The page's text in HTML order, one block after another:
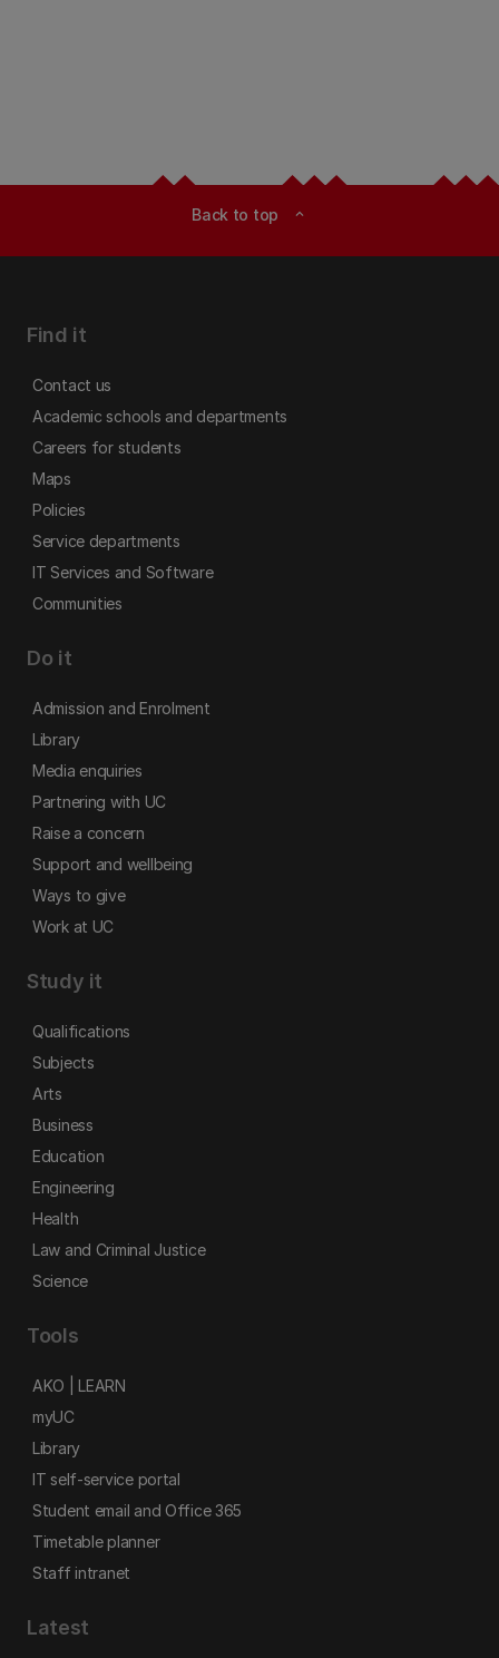
Back to top expand_less
Find it
Contact us
Academic schools and departments
Careers for students
Maps
Policies
Service departments
IT Services and Software
Communities
Do it
Admission and Enrolment
Library
Media enquiries
Partnering with UC
Raise a concern
Support and wellbeing
Ways to give
Work at UC
Study it
Qualifications
Subjects
Arts
Business
Education
Engineering
Health
Law and Criminal Justice
Science
Tools
AKO | LEARN
myUC
Library
IT self-service portal
Student email and Office 365
Timetable planner
Staff intranet
Latest